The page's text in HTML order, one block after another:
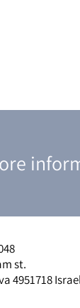
st.
4951718